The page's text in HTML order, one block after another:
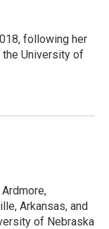
following her
University of
Arkansas, and
of Nebraska